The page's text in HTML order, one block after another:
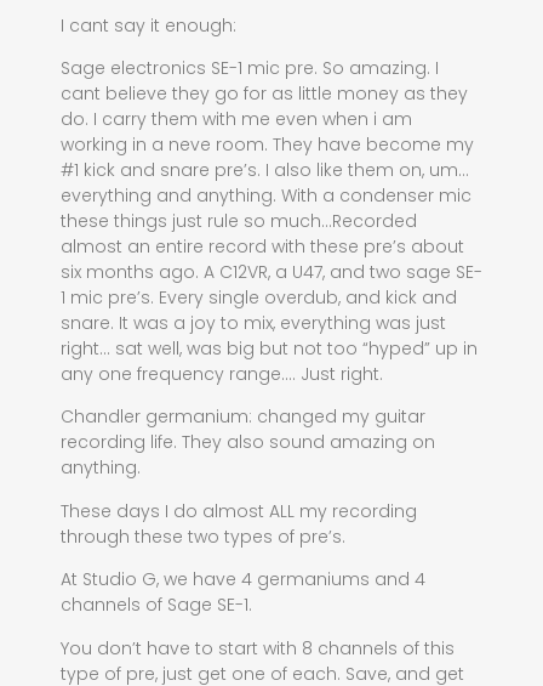
I cant say it enough:
Sage electronics SE-1 mic pre. So amazing. I
cant believe they go for as little money as they
do. I carry them with me even when i am
working in a neve room. They have become my
#1 kick and snare pre’s. I also like them on, um…
everything and anything. With a condenser mic
these things just rule so much…Recorded
almost an entire record with these pre’s about
six months ago. A C12VR, a U47, and two sage SE-
1 mic pre’s. Every single overdub, and kick and
snare. It was a joy to mix, everything was just
right… sat well, was big but not too “hyped” up in
any one frequency range…. Just right.
Chandler germanium: changed my guitar
recording life. They also sound amazing on
anything.
These days I do almost ALL my recording
through these two types of pre’s.
At Studio G, we have 4 germaniums and 4
channels of Sage SE-1.
You don’t have to start with 8 channels of this
type of pre, just get one of each. Save, and get